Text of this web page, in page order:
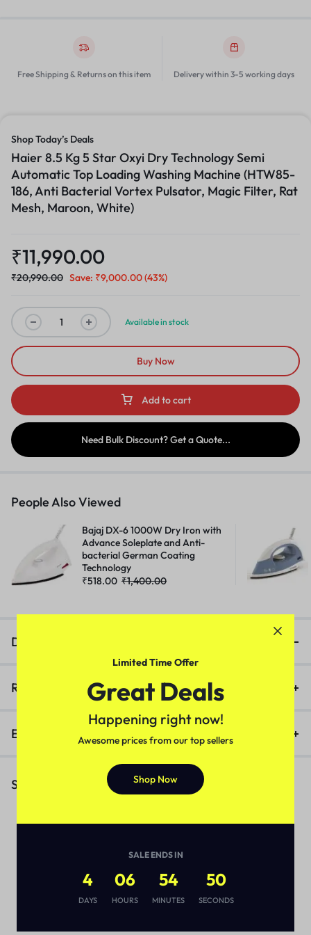
Free Shipping & Returns on this item Delivery within 3-5 working days
Shop Today’s Deals
Haier 8.5 Kg 5 Star Oxyi Dry Technology Semi
Automatic Top Loading Washing Machine (HTW85-
186, Anti Bacterial Vortex Pulsator, Magic Filter, Rat
Mesh, Maroon, White)
₹11,990.00
₹20,990.00 Save: ₹9,000.00(43%)
Available in stock
Add to cart
Buy Now
Need Bulk Discount? Get a Quote...
People Also Viewed
Bajaj DX-6 1000W Dry Iron with
Advance Soleplate and Anti-
bacterial German Coating
Technology
₹518.00 ₹1,400.00
Description
Reviews (0)
Enquiry
Similar Products
Limited Time Offer
Great Deals
Happening right now!
Awesome prices from our top sellers
Shop Now
SALE ENDS IN
4
DAYS
06
HOURS
54
MINUTES
50
SECONDS